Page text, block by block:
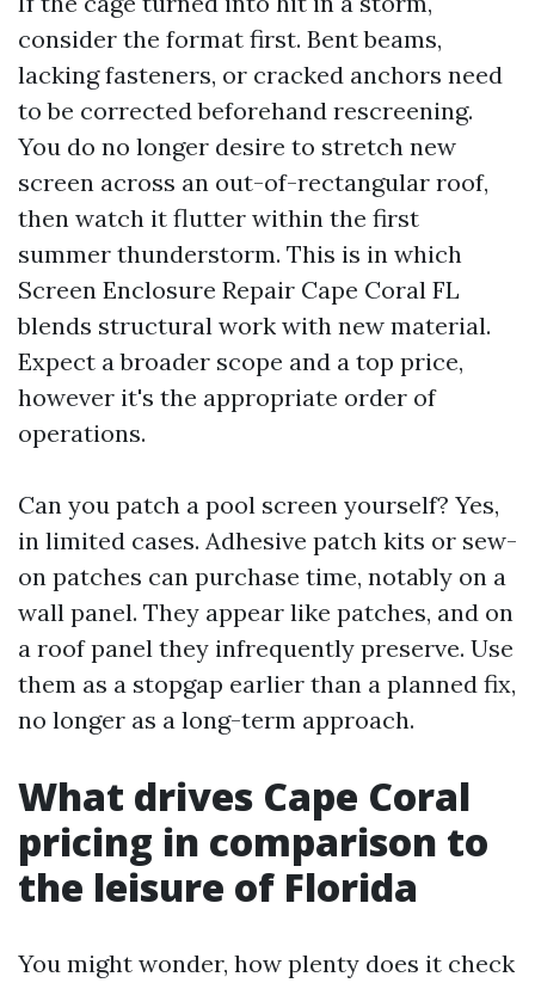
consider the format first. Bent beams,
lacking fasteners, or cracked anchors need
to be corrected beforehand rescreening.
You do no longer desire to stretch new
screen across an out-of-rectangular roof,
then watch it flutter within the first
summer thunderstorm. This is in which
Screen Enclosure Repair Cape Coral FL
blends structural work with new material.
Expect a broader scope and a top price,
however it's the appropriate order of
operations.
Can you patch a pool screen yourself? Yes,
in limited cases. Adhesive patch kits or sew-
on patches can purchase time, notably on a
wall panel. They appear like patches, and on
a roof panel they infrequently preserve. Use
them as a stopgap earlier than a planned fix,
no longer as a long-term approach.
What drives Cape Coral
pricing in comparison to
the leisure of Florida
You might wonder, how plenty does it check